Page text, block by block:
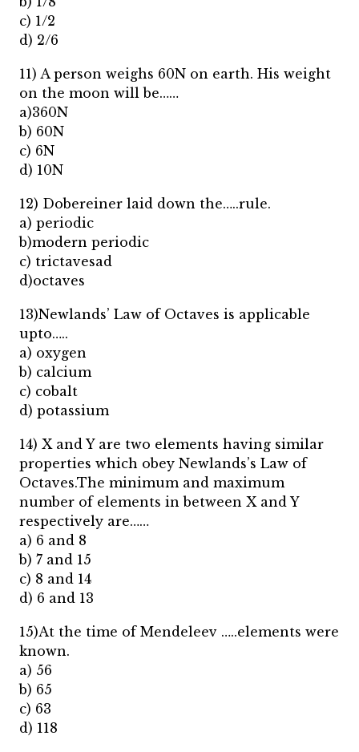
c) 1/2
d) 2/6
11) A person weighs 60N on earth. His weight
on the moon will be……
a)360N
b) 60N
c) 6N
d) 10N
12) Dobereiner laid down the…..rule.
a) periodic
b)modern periodic
c) trictavesad
d)octaves
13)Newlands’ Law of Octaves is applicable
upto…..
a) oxygen
b) calcium
c) cobalt
d) potassium
14) X and Y are two elements having similar
properties which obey Newlands’s Law of
Octaves.The minimum and maximum
number of elements in between X and Y
respectively are……
a) 6 and 8
b) 7 and 15
c) 8 and 14
d) 6 and 13
15)At the time of Mendeleev …..elements were
known.
a) 56
b) 65
c) 63
d) 118